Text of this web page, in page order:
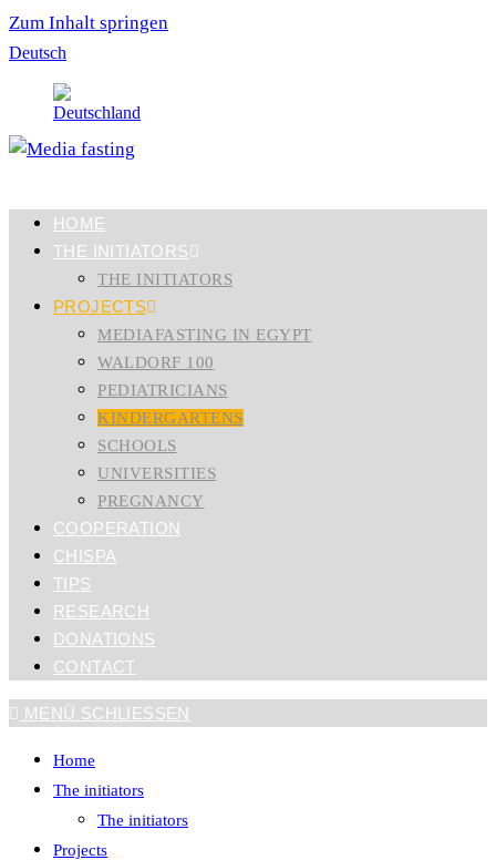
Zum Inhalt springen
Deutsch
HOME
THE INITIATORS
THE INITIATORS
PROJECTS
MEDIAFASTING IN EGYPT
WALDORF 100
PEDIATRICIANS
KINDERGARTENS
SCHOOLS
UNIVERSITIES
PREGNANCY
COOPERATION
CHISPA
TIPS
RESEARCH
DONATIONS
CONTACT
MENÜ SCHLIESSEN
Home
The initiators
The initiators
Projects